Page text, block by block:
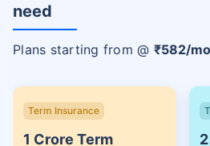
need
Plans starting from @ ₹582/
Term Insurance
1 Crore Term